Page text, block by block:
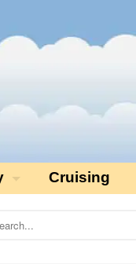
Cruising